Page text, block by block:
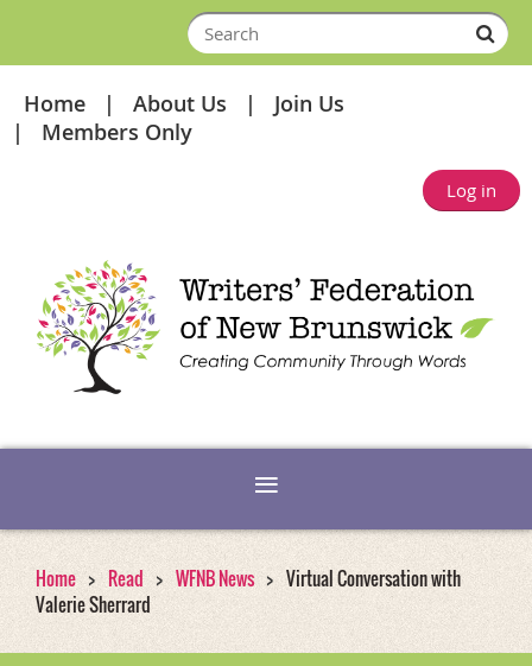
Home About Us
Join Us
Members Only
Log in
Home Read WFNB News
Virtual Conversation with
Valerie Sherrard